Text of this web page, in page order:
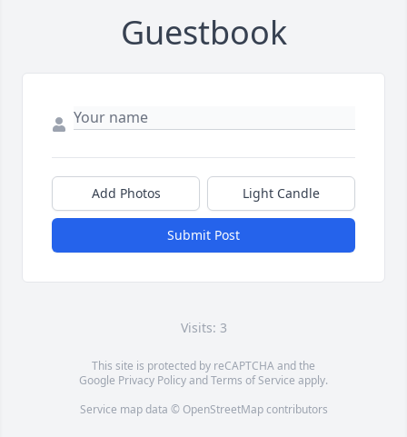
Guestbook
Add Photos Light Candle
Submit Post
Visits: 3
This site is protected by reCAPTCHA and the
Google Privacy PolicyandTerms of Service apply.
Service map data © OpenStreetMapcontributors